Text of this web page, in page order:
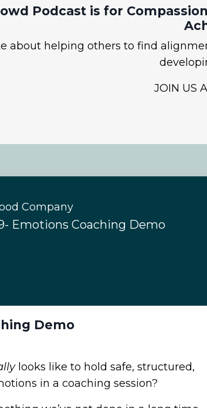
Podcast is for
about helping others to find
JOIN US
Company
Emotions Coaching Demo
Demo
looks like to hold safe, structured,
in a coaching session?